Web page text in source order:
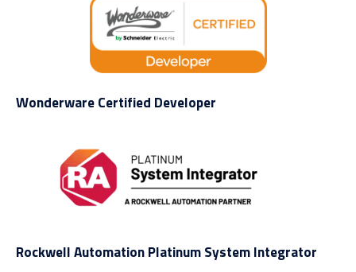
Wonderware Certified Developer
Rockwell Automation Platinum System Integrator